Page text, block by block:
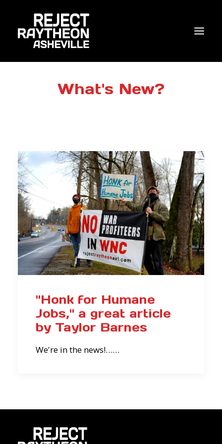
WHO WE ARE
RESEARCH
JOIN US/DONATE
What's New?
"Honk for Humane
Jobs," a great article
by Taylor Barnes
We're in the news!……